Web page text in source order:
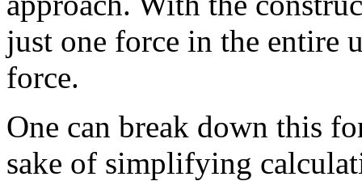
just one force in the entire
force.
One can break down this
sake of simplifying